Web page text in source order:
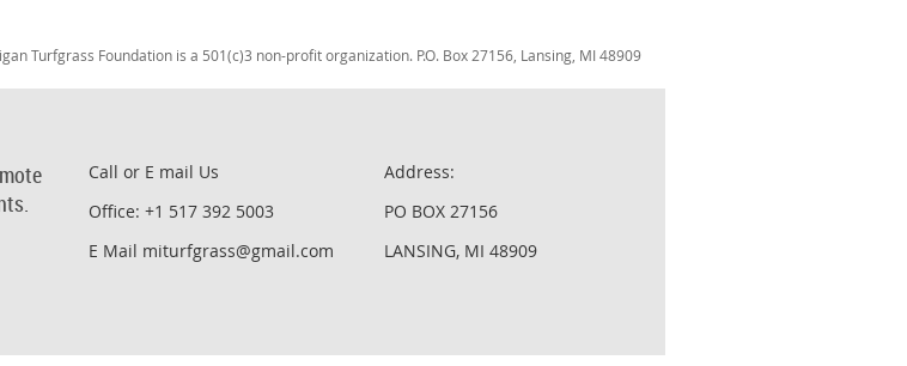
Turfgrass Foundation is a 501(c)3 non-profit organization. P.O. Box 27156, Lansing, MI 48909
Call or E mail Us
Office: +1 517 392 5003
E Mail miturfgrass@gmail.com
Address:
PO BOX 27156
LANSING, MI 48909